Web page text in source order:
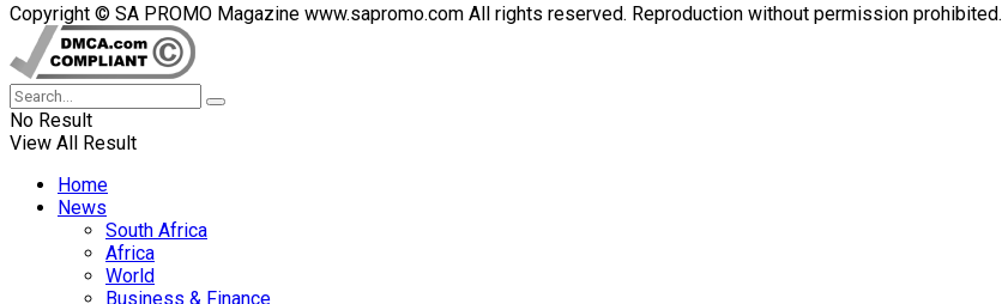
Copyright © SA PROMO Magazine www.sapromo.com All rights reserved. Reproduction without permission prohibited.
No Result
View All Result
Home
News
South Africa
Africa
World
Business & Finance